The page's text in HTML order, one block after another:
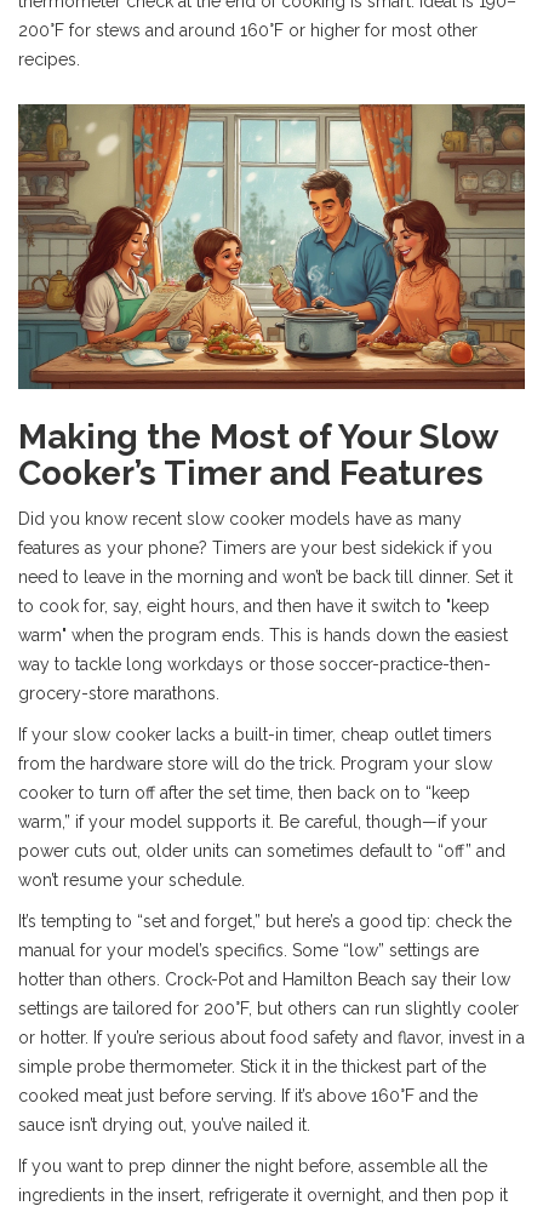
200°F for stews and around 160°F or higher for most other
recipes.
Making the Most of Your Slow
Cooker’s Timer and Features
Did you know recent slow cooker models have as many
features as your phone? Timers are your best sidekick if you
need to leave in the morning and won’t be back till dinner. Set it
to cook for, say, eight hours, and then have it switch to "keep
warm" when the program ends. This is hands down the easiest
way to tackle long workdays or those soccer-practice-then-
grocery-store marathons.
If your slow cooker lacks a built-in timer, cheap outlet timers
from the hardware store will do the trick. Program your slow
cooker to turn off after the set time, then back on to “keep
warm,” if your model supports it. Be careful, though—if your
power cuts out, older units can sometimes default to “off” and
won’t resume your schedule.
It’s tempting to “set and forget,” but here’s a good tip: check the
manual for your model’s specifics. Some “low” settings are
hotter than others. Crock-Pot and Hamilton Beach say their low
settings are tailored for 200°F, but others can run slightly cooler
or hotter. If you’re serious about food safety and flavor, invest in a
simple probe thermometer. Stick it in the thickest part of the
cooked meat just before serving. If it’s above 160°F and the
sauce isn’t drying out, you’ve nailed it.
If you want to prep dinner the night before, assemble all the
ingredients in the insert, refrigerate it overnight, and then pop it